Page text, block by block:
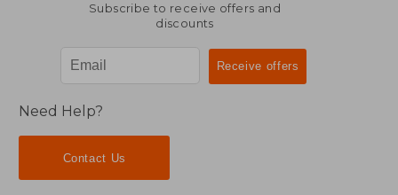
Subscribe to receive offers and
discounts
Need Help?
Contact Us